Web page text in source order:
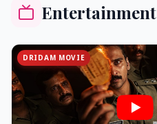
Entertainment
DRIDAM MOVIE